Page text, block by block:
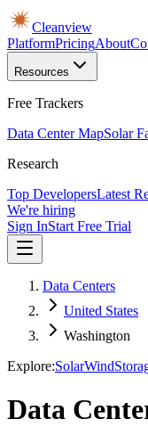
Cleanview
PlatformPricingAbout
Resources
Free Trackers
Data Center MapSolar
Research
Top DevelopersLatest
We're hiring
Sign InStart Free Trial
Data Centers
United States
Washington
Explore:SolarWind
Data